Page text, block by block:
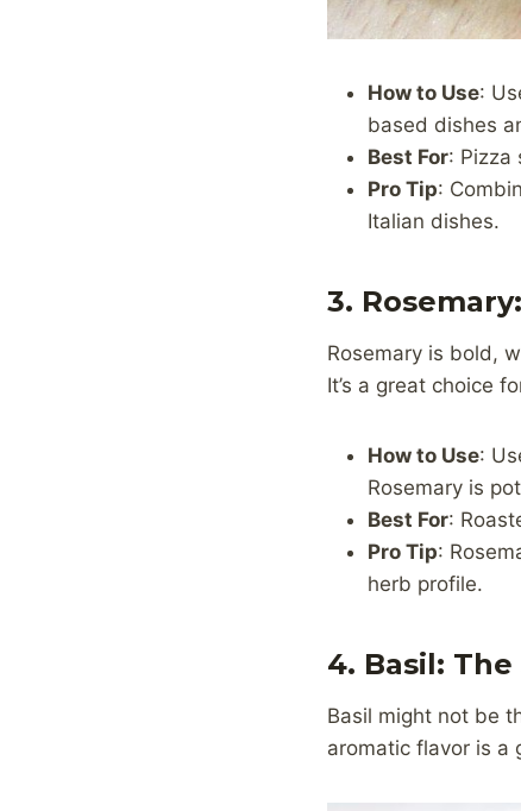
How to Use:
based dishes
Best For: Pizza
Pro Tip:
Italian dishes.
3.
Rosemary is bold,
It’s a great choice
How to Use:
Rosemary is
Best For:
Pro Tip:
herb profile.
4. Basil:
Basil might not be
aromatic flavor is a